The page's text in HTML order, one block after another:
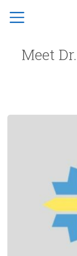
Top
Meet